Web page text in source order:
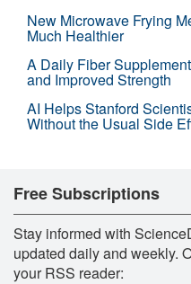
New Microwave Frying
Much Healthier
A Daily Fiber
and Improved Strength
AI Helps Stanford
Without the Usual Side
Free Subscriptions
Stay informed with
updated daily and weekly.
your RSS reader: